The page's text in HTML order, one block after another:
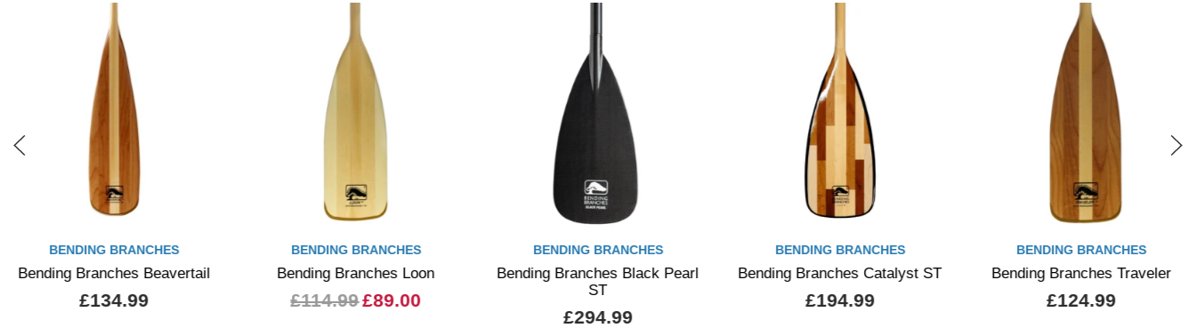
BENDING BRANCHES
Bending Branches Beavertail
£134.99
BENDING BRANCHES
Bending Branches Loon
£114.99£89.00
BENDING BRANCHES
Bending Branches Black Pearl
ST
£294.99
BENDING BRANCHES
Bending Branches Catalyst ST
£194.99
BENDING BRANCHES
Bending Branches Traveler
£124.99